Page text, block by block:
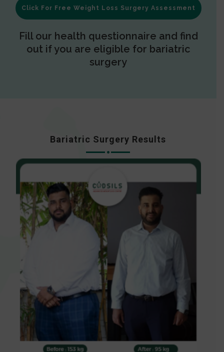
Click For Free Weight Loss Surgery Assessment
Fill our health questionnaire and find
out if you are eligible for bariatric
surgery
Bariatric Surgery Results